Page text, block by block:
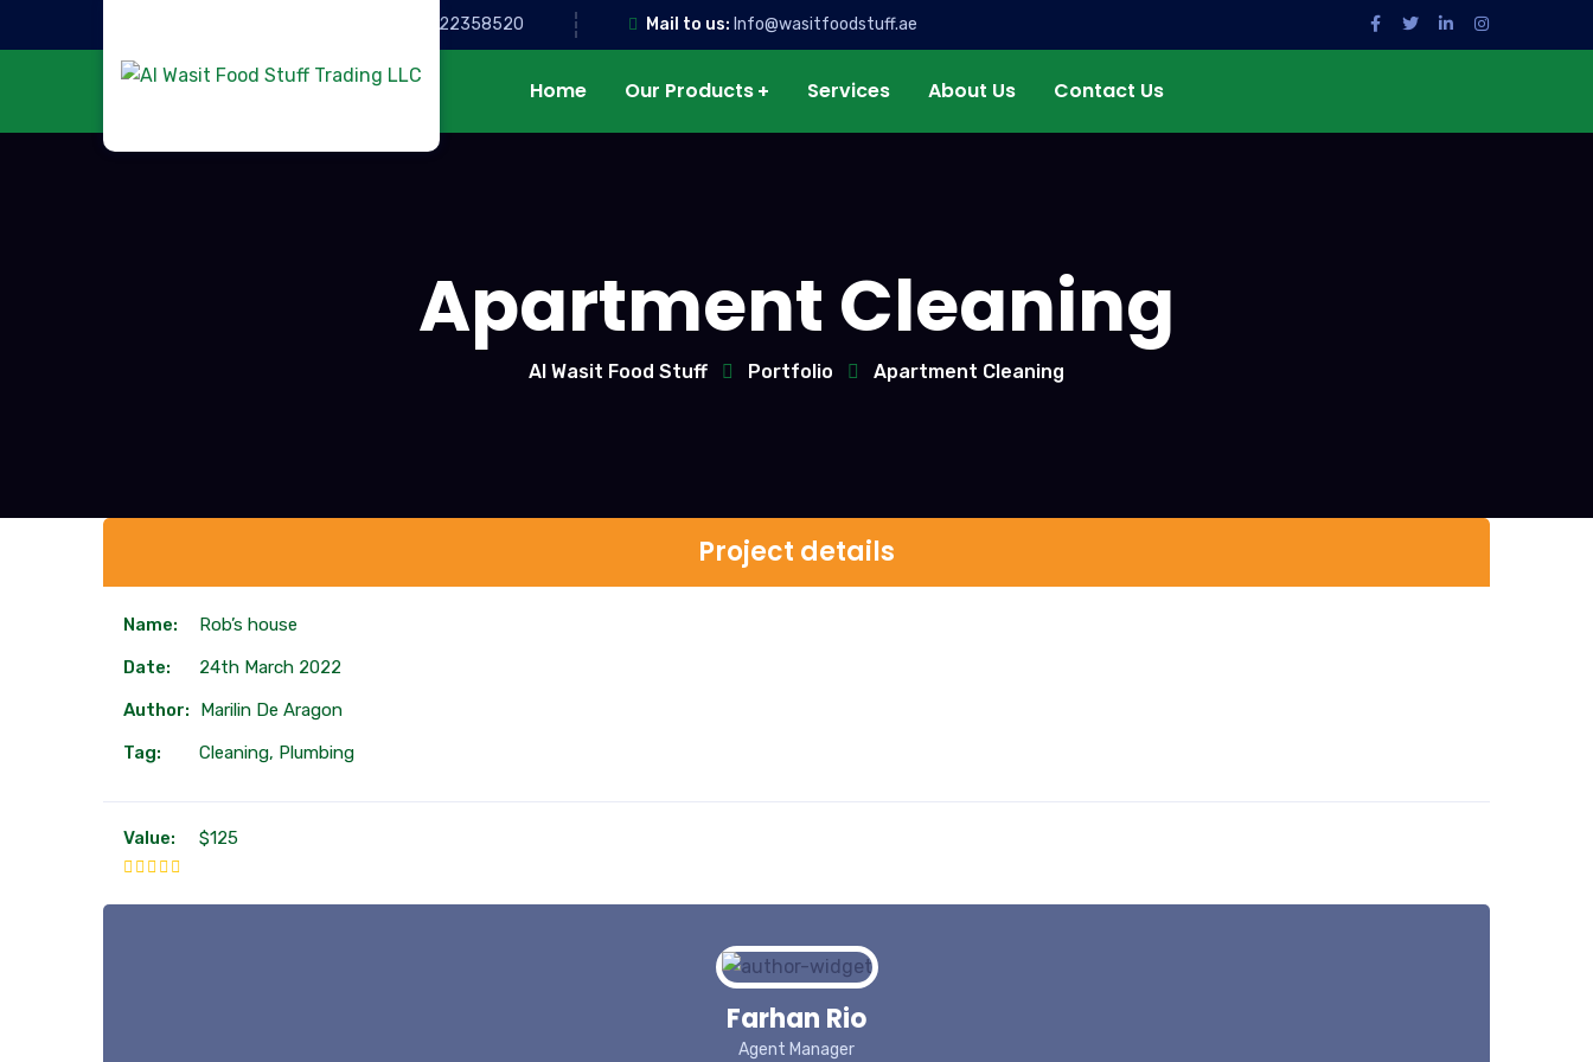
022358520 Mail to us: Info@wasitfoodstuff.ae
Home Our Products Services About Us Contact Us
Apartment Cleaning
Al Wasit Food Stuff Portfolio Apartment Cleaning
Project details
Name:
Rob’s house
Date:
24th March 2022
Author:
Marilin De Aragon
Tag:
Cleaning, Plumbing
Value: $125
Farhan Rio
Agent Manager